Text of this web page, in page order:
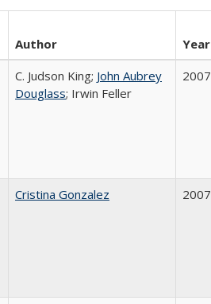
Author Year
C. Judson King; John Aubrey
Douglass; Irwin Feller
2007
Cristina Gonzalez 2007